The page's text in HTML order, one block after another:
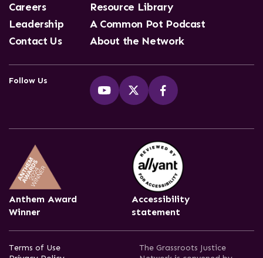
Careers
Leadership
Contact Us
Resource Library
A Common Pot Podcast
About the Network
Follow Us
Anthem Award
Winner
Accessibility
statement
Terms of Use
The Grassroots Justice